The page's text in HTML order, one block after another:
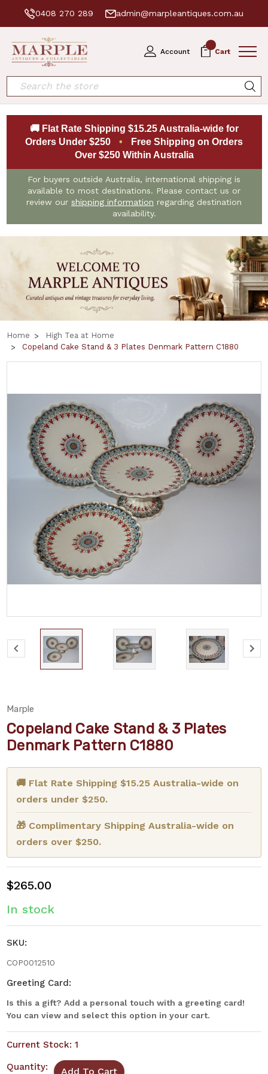
0408 270 289 admin@marpleantiques.com.au
Account Cart
Search
🚚 Flat Rate Shipping $15.25 Australia-wide for
Orders Under $250
•
Free Shipping on Orders
Over $250 Within Australia
For buyers outside Australia, international shipping is
available to most destinations. Please contact us or
review our shipping information regarding destination
availability.
Home
High Tea at Home
Copeland Cake Stand & 3 Plates Denmark Pattern C1880
Marple
Copeland Cake Stand & 3 Plates
Denmark Pattern C1880
🚚 Flat Rate Shipping $15.25 Australia-wide on
orders under $250.
🎁 Complimentary Shipping Australia-wide on
orders over $250.
$265.00
In stock
SKU:
COP0012510
Greeting Card:
Is this a gift? Add a personal touch with a greeting card!
You can view and select this option in your cart.
Current Stock: 1
Quantity: